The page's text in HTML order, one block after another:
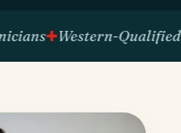
Western-Qualified Talent